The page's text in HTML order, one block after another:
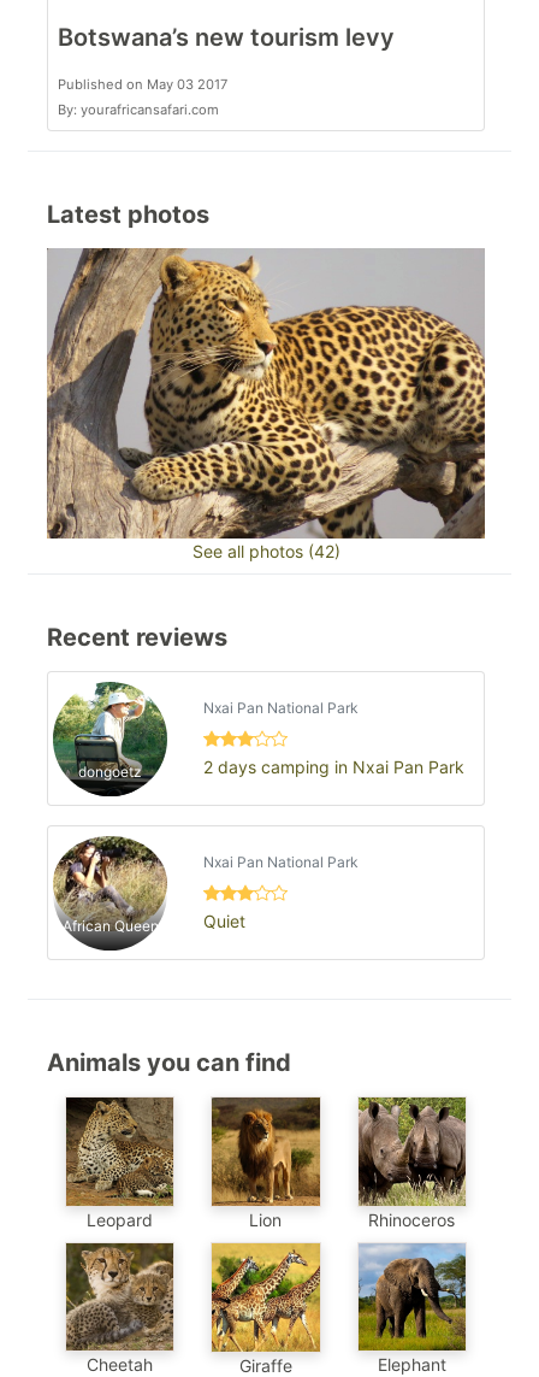
Botswana’s new tourism levy
Published on May 03 2017
By: yourafricansafari.com
Latest photos
See all photos (42)
Recent reviews
dongoetz
Nxai Pan National Park
2 days camping in Nxai Pan Park
African Queen
Nxai Pan National Park
Quiet
Animals you can find
Leopard Lion Rhinoceros
Cheetah Giraffe Elephant